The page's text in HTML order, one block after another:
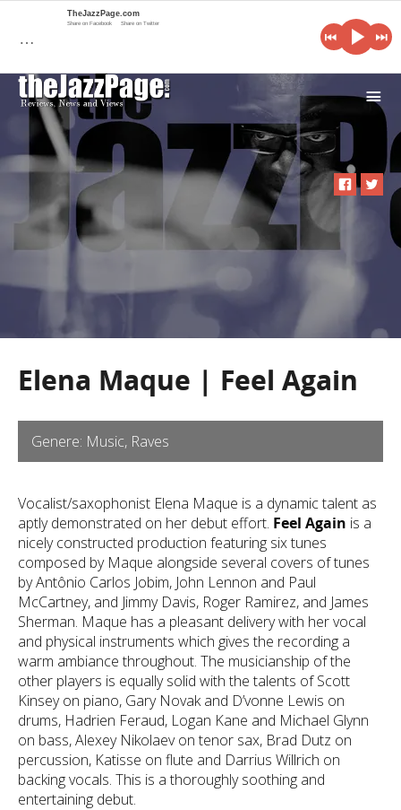
i
Elena Maque | Feel Again
Genere: Music, Raves
Vocalist/saxophonist Elena Maque is a dynamic talent as
aptly demonstrated on her debut effort. Feel Again is a
nicely constructed production featuring six tunes
composed by Maque alongside several covers of tunes
by Antônio Carlos Jobim, John Lennon and Paul
McCartney, and Jimmy Davis, Roger Ramirez, and James
Sherman. Maque has a pleasant delivery with her vocal
and physical instruments which gives the recording a
warm ambiance throughout. The musicianship of the
other players is equally solid with the talents of Scott
Kinsey on piano, Gary Novak and D’vonne Lewis on
drums, Hadrien Feraud, Logan Kane and Michael Glynn
on bass, Alexey Nikolaev on tenor sax, Brad Dutz on
percussion, Katisse on flute and Darrius Willrich on
backing vocals. This is a thoroughly soothing and
entertaining debut.
…
TheJazzPage.com
Share on Facebook Share on Twitter